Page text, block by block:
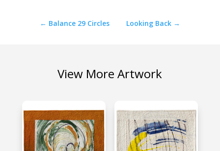
← Balance 29 Circles Looking Back →
View More Artwork